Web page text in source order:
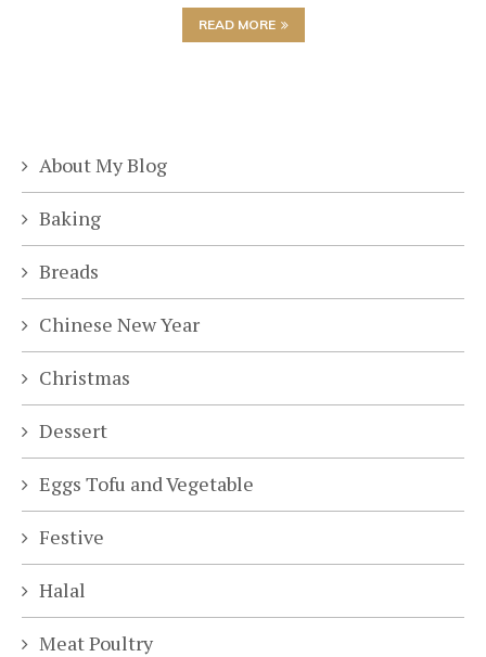
READ MORE
About My Blog
Baking
Breads
Chinese New Year
Christmas
Dessert
Eggs Tofu and Vegetable
Festive
Halal
Meat Poultry